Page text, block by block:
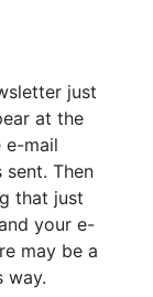
just
at the
e-mail
Then
that just
your e-
may be a
way.